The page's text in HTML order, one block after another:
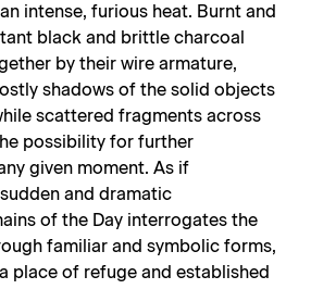
intense, furious heat. Burnt and
black and brittle charcoal
by their wire armature,
shadows of the solid objects
scattered fragments across
possibility for further
given moment. As if
and dramatic
of the Day interrogates the
familiar and symbolic forms,
place of refuge and established